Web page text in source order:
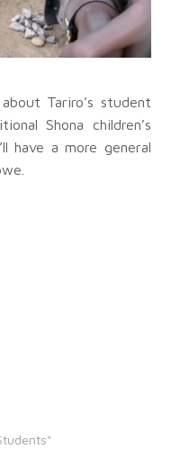
Tariro’s student
Shona children’s
have a more general